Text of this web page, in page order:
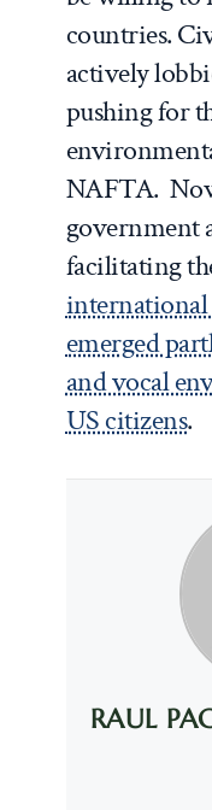
countries.
actively
pushing for
NAFTA.
government
facilitating
emerged
and vocal
US citizens.
RAUL